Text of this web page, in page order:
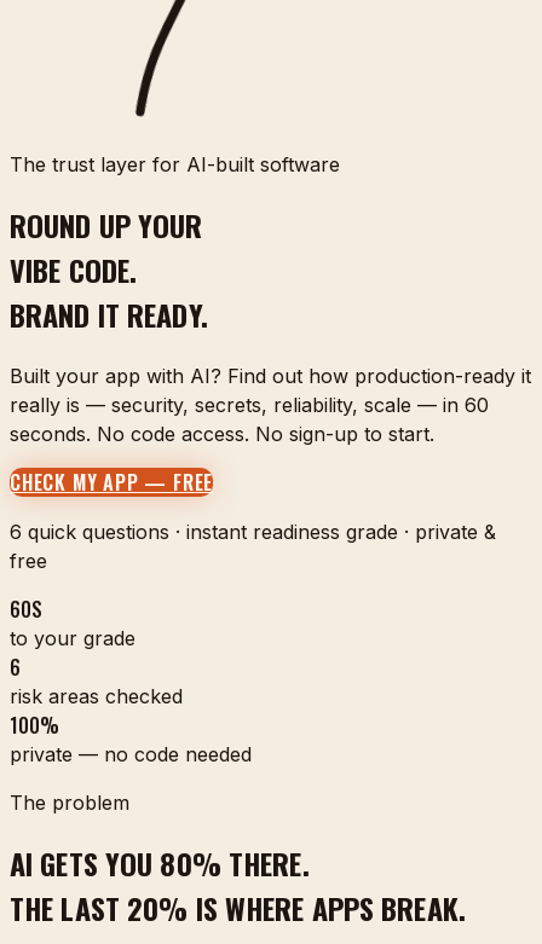
The trust layer for AI-built software
ROUND UP YOUR
VIBE CODE.
BRAND IT READY.
Built your app with AI? Find out how production-ready it
really is — security, secrets, reliability, scale — in 60
seconds. No code access. No sign-up to start.
CHECK MY APP — FREE
6 quick questions · instant readiness grade · private &
free
60S
to your grade
6
risk areas checked
100%
private — no code needed
The problem
AI GETS YOU 80% THERE.
THE LAST 20% IS WHERE APPS BREAK.